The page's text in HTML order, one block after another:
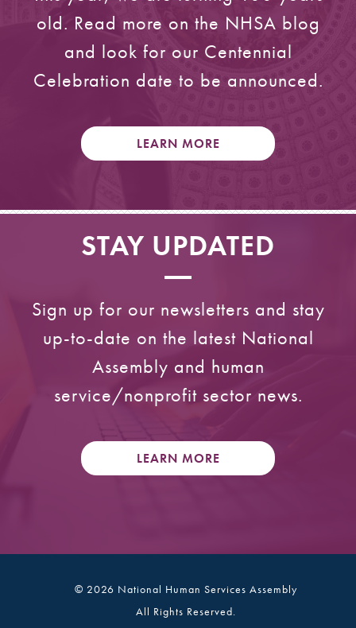
old. Read more on the NHSA blog
and look for our Centennial
Celebration date to be announced.
LEARN MORE
STAY UPDATED
Sign up for our newsletters and stay
up-to-date on the latest National
Assembly and human
service/nonprofit sector news.
LEARN MORE
© 2026 National Human Services Assembly
All Rights Reserved.